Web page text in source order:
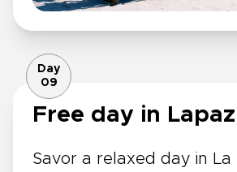
Day
09
Free day in Lapaz
Savor a relaxed day in La